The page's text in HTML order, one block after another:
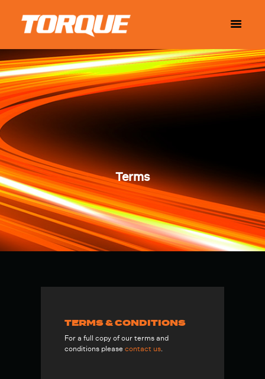
Terms
TERMS & CONDITIONS
For a full copy of our terms and
conditions please contact us.